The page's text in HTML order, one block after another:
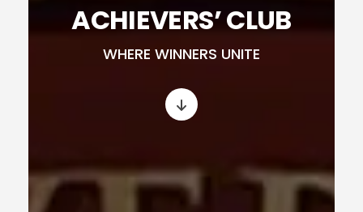
ACHIEVERS’ CLUB
WHERE WINNERS UNITE